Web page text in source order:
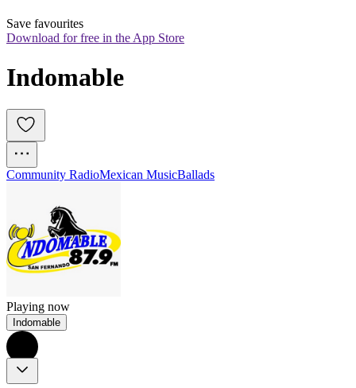
Save favourites
Download for free in the App Store
Indomable
Community RadioMexican MusicBallads
Playing now
Indomable